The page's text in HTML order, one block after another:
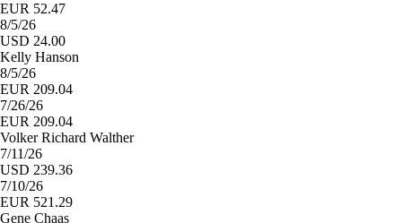
EUR 52.47
8/5/26
USD 24.00
Kelly Hanson
8/5/26
EUR 209.04
7/26/26
EUR 209.04
Volker Richard Walther
7/11/26
USD 239.36
7/10/26
EUR 521.29
Gene Chaas